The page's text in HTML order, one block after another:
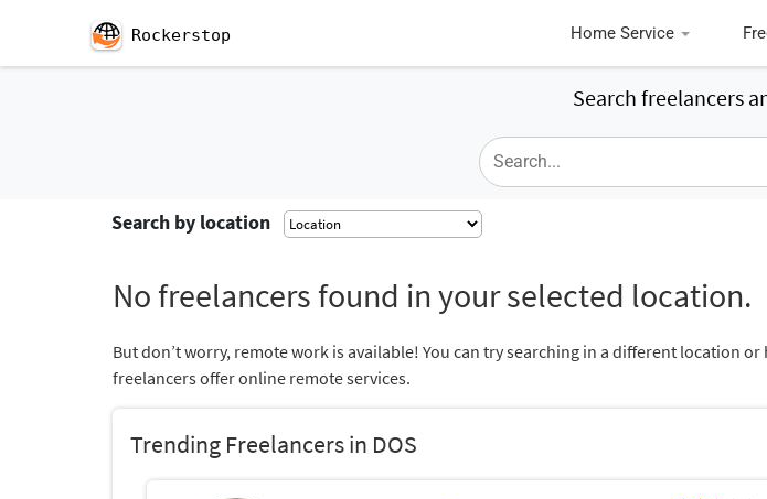
Rockerstop Home Service
Search freelancers
Search by location
No freelancers found in your selected location.
But don’t worry, remote work is available! You can try searching in a different location
freelancers offer online remote services.
Trending Freelancers in DOS